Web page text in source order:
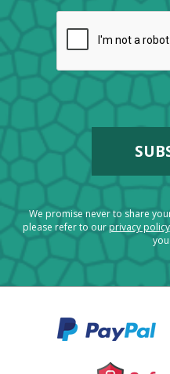
We promise never to share
please refer to ourprivacy policy